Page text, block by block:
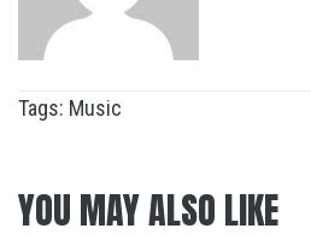
Tags: Music
YOU MAY ALSO LIKE